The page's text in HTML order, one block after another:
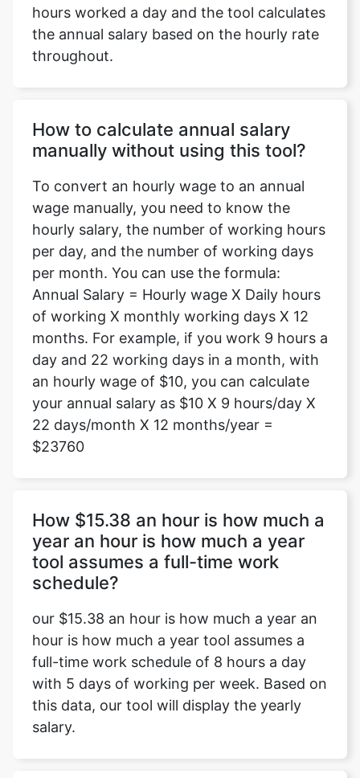
hours worked a day and the tool calculates
the annual salary based on the hourly rate
throughout.
How to calculate annual salary
manually without using this tool?
To convert an hourly wage to an annual
wage manually, you need to know the
hourly salary, the number of working hours
per day, and the number of working days
per month. You can use the formula:
Annual Salary = Hourly wage X Daily hours
of working X monthly working days X 12
months. For example, if you work 9 hours a
day and 22 working days in a month, with
an hourly wage of $10, you can calculate
your annual salary as $10 X 9 hours/day X
22 days/month X 12 months/year =
$23760
How $15.38 an hour is how much a
year an hour is how much a year
tool assumes a full-time work
schedule?
our $15.38 an hour is how much a year an
hour is how much a year tool assumes a
full-time work schedule of 8 hours a day
with 5 days of working per week. Based on
this data, our tool will display the yearly
salary.